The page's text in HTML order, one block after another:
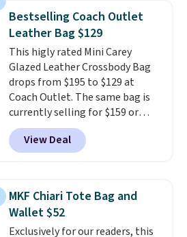
hands-free. Shipping is free. This
is a final sale and cannot be
exchanged or returned.
Bestselling Coach Outlet
Leather Bag $129
This higly rated Mini Carey
Glazed Leather Crossbody Bag
drops from $195 to $129 at
Coach Outlet. The same bag is
currently selling for $159 or
more at other stores. It has two
completely separate
compartments and comes with
crossbody strap so it can be
worn several ways.This bag
comes in seven colors in
leather or signature canvas at
View Deal
MKF Chiari Tote Bag and
Wallet $52
Exclusively for our readers, this